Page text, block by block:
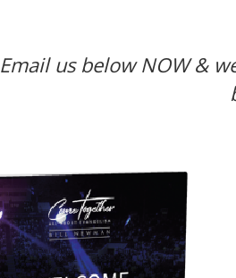
Email us below NOW &